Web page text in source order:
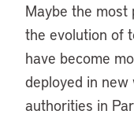
Maybe the most
the evolution of
have become
deployed in new
authorities in